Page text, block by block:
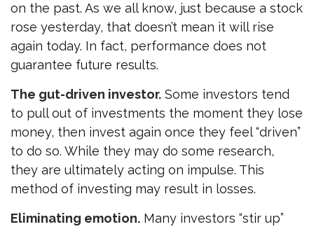
on the past. As we all know, just because a stock
rose yesterday, that doesn’t mean it will rise
again today. In fact, performance does not
guarantee future results.
The gut-driven investor. Some investors tend
to pull out of investments the moment they lose
money, then invest again once they feel “driven”
to do so. While they may do some research,
they are ultimately acting on impulse. This
method of investing may result in losses.
Eliminating emotion. Many investors “stir up”